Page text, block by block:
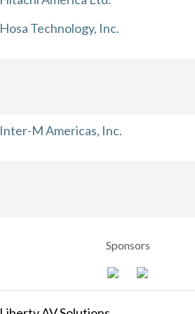
Hosa Technology, Inc.
Inter-M Americas, Inc.
Sponsors